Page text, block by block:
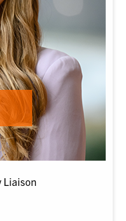
Liaison